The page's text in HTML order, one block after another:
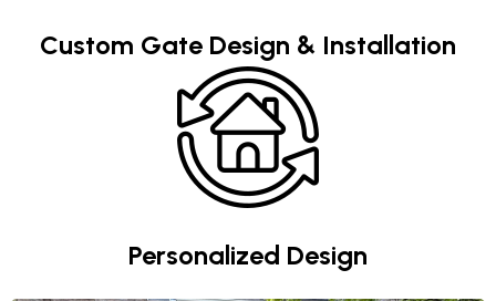
Custom Gate Design & Installation
Personalized Design